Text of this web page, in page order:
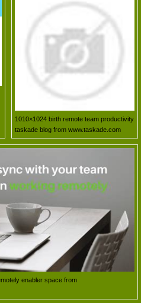
1010×1024 birth remote team productivity
taskade blog from www.taskade.com
enabler space from